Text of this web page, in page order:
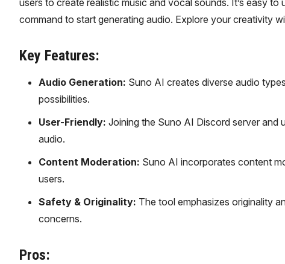
users to create realistic music and vocal sounds. It’s easy
command to start generating audio. Explore your creativity
Key Features:
Audio Generation: Suno AI creates diverse audio
possibilities.
User-Friendly: Joining the Suno AI Discord server and
audio.
Content Moderation: Suno AI incorporates content
users.
Safety & Originality: The tool emphasizes originality
concerns.
Pros: